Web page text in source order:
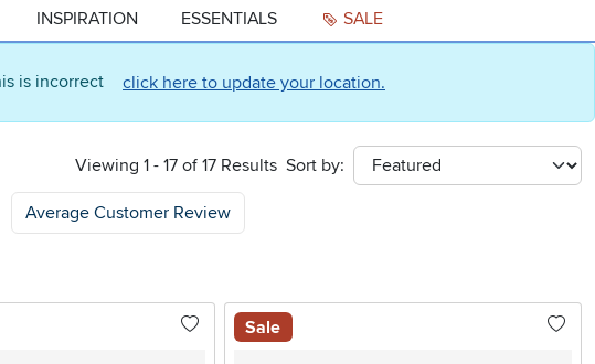
is incorrect click here to update your location.
INSPIRATION ESSENTIALS SALE
Viewing 1 - 17 of 17 Results Sort by:
sort
Average Customer Review
Sale